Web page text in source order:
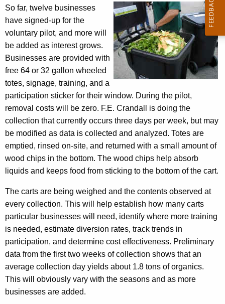
i
t
h
a
K
e
y
w
o
r
d
i
c
s
C
o
l
l
e
c
t
i
o
n
P
i
l
o
t
So far, twelve businesses
have signed-up for the
voluntary pilot, and more will
be added as interest grows.
Businesses are provided with
free 64 or 32 gallon wheeled
totes, signage, training, and a
participation sticker for their window. During the pilot,
removal costs will be zero. F.E. Crandall is doing the
collection that currently occurs three days per week, but may
be modified as data is collected and analyzed. Totes are
emptied, rinsed on-site, and returned with a small amount of
wood chips in the bottom. The wood chips help absorb
liquids and keeps food from sticking to the bottom of the cart.
The carts are being weighed and the contents observed at
every collection. This will help establish how many carts
particular businesses will need, identify where more training
is needed, estimate diversion rates, track trends in
participation, and determine cost effectiveness. Preliminary
data from the first two weeks of collection shows that an
average collection day yields about 1.8 tons of organics.
This will obviously vary with the seasons and as more
businesses are added.